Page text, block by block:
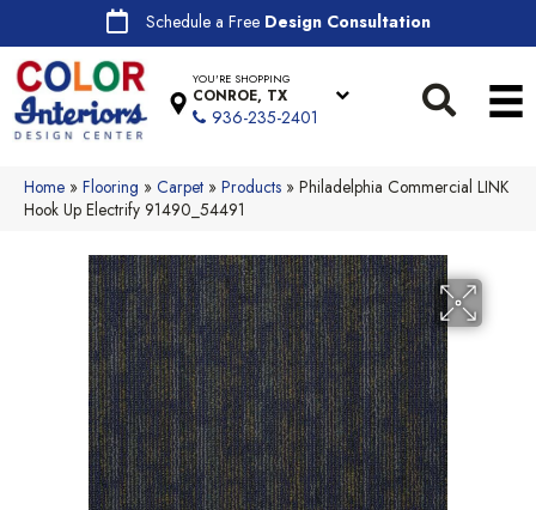
Schedule a Free Design Consultation
YOU'RE SHOPPING
CONROE, TX
936-235-2401
Home » Flooring » Carpet » Products » Philadelphia Commercial LINK
Hook Up Electrify 91490_54491